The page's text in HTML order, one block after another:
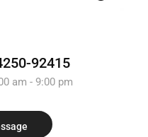
92415
am - 9:00 pm